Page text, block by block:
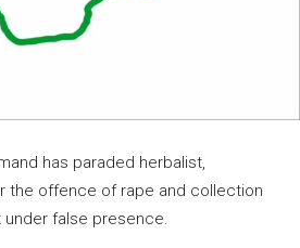
has paraded herbalist,
the offence of rape and collection
false presence.